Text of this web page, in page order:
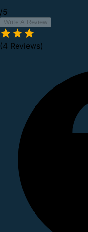
/5
Write A Review
(4 Reviews)